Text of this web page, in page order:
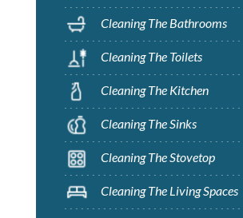
Cleaning The Bathrooms
Cleaning The Toilets
Cleaning The Kitchen
Cleaning The Sinks
Cleaning The Stovetop
Cleaning The Living Spaces